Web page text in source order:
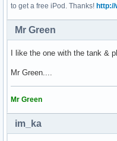
to get a free iPod. Thanks!
Mr Green
I like the one with the tank &
Mr Green....
Mr Green
im_ka